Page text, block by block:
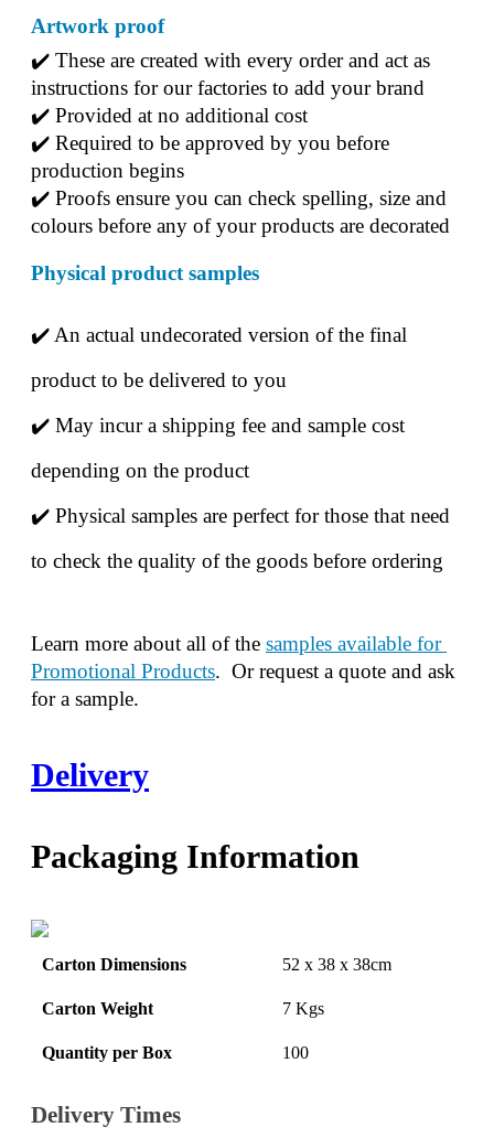
Artwork proof
✔️ These are created with every order and act as
instructions for our factories to add your brand
✔️ Provided at no additional cost
✔️ Required to be approved by you before
production begins
✔️ Proofs ensure you can check spelling, size and
colours before any of your products are decorated
Physical product samples
✔️ An actual undecorated version of the final
product to be delivered to you
✔️ May incur a shipping fee and sample cost
depending on the product
✔️ Physical samples are perfect for those that need
to check the quality of the goods before ordering
Learn more about all of the samples available for
Promotional Products.  Or request a quote and ask
for a sample.
Delivery
Packaging Information
Carton Dimensions 52 x 38 x 38cm
Carton Weight 7 Kgs
Quantity per Box 100
Delivery Times